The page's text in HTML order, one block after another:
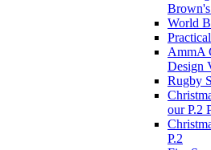
Brown's
World
AmmA
Design
Rugby
our P.2
P.2